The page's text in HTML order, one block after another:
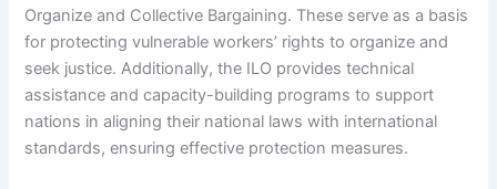
Organize and Collective Bargaining. These serve as a basis
for protecting vulnerable workers’ rights to organize and
seek justice. Additionally, the ILO provides technical
assistance and capacity-building programs to support
nations in aligning their national laws with international
standards, ensuring effective protection measures.